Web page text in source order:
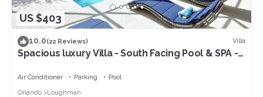
US $403
10.0(22 Reviews) Villa
Spacious luxury Villa - South Facing Pool & SPA -
Air Conditioner Parking
Pool
Orlando
Loughman